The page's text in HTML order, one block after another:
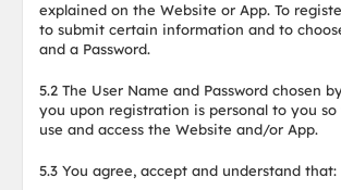
explained on the Website or App. To
to submit certain information and to
and a Password.
5.2 The User Name and Password chosen
you upon registration is personal to you
use and access the Website and/or App.
5.3 You agree, accept and understand that: